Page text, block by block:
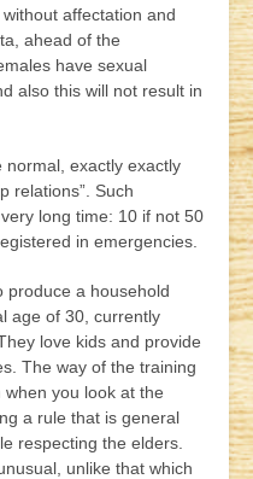
affectation and
ahead of the
have sexual
also this will not result in
normal, exactly exactly
relations”. Such
long time: 10 if not 50
in emergencies.
produce a household
age of 30, currently
love kids and provide
The way of the training
you look at the
a rule that is general
respecting the elders.
unlike that which